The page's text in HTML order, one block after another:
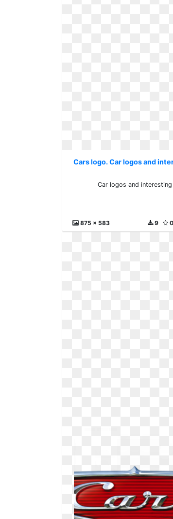
Cars logo. Car logos and
Car logos and interesting
875 x 583 0
9